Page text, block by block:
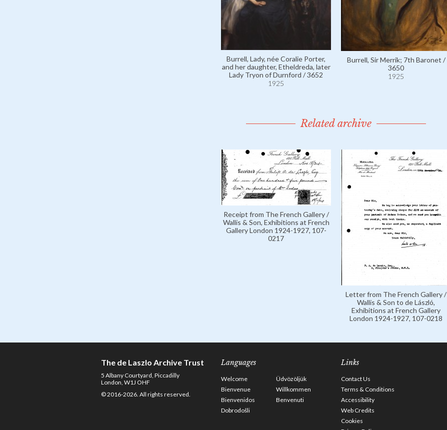
Burrell, Lady, née Coralie Porter,
and her daughter, Etheldreda, later
Lady Tryon of Durnford / 3652
1925
Burrell, Sir Merrik; 7th Baronet /
3650
1925
Related archive
Receipt from The French Gallery /
Wallis & Son, Exhibitions at French
Gallery London 1924-1927, 107-
0217
Letter from The French Gallery /
Wallis & Son to de László,
Exhibitions at French Gallery
London 1924-1927, 107-0218
The de Laszlo Archive Trust
5 Albany Courtyard, Piccadilly
London, W1J OHF
© 2016-2026. All rights reserved.
Languages
Welcome
Üdvözöljük
Bienvenue
Willkommen
Bienvenidos
Benvenuti
Dobrodošli
Links
Contact Us
Terms & Conditions
Accessibility
Web Credits
Cookies